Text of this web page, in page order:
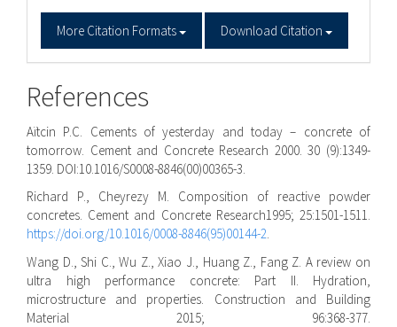
More Citation Formats Download Citation
References
Aı̈tcin P.C. Cements of yesterday and today – concrete of
tomorrow. Cement and Concrete Research 2000. 30 (9):1349-
1359. DOI:10.1016/S0008-8846(00)00365-3.
Richard P., Cheyrezy M. Composition of reactive powder
concretes. Cement and Concrete Research1995; 25:1501-1511.
https://doi.org/10.1016/0008-8846(95)00144-2.
Wang D., Shi C., Wu Z., Xiao J., Huang Z., Fang Z. A review on
ultra high performance concrete: Part II. Hydration,
microstructure and properties. Construction and Building
Material 2015; 96:368-377.